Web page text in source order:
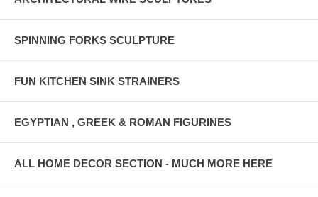
SPINNING FORKS SCULPTURE
FUN KITCHEN SINK STRAINERS
EGYPTIAN , GREEK & ROMAN FIGURINES
ALL HOME DECOR SECTION - MUCH MORE HERE